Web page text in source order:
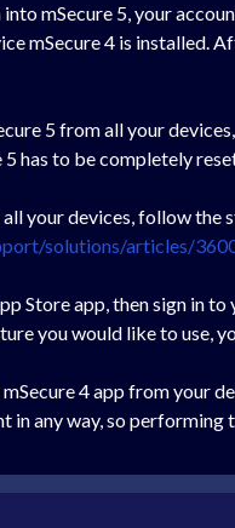
mSecure 5, your
mSecure 4 is
5 from all your
has to be completely
your devices, follow the
solutions/articles/
Store app, then sign in
you would like to use,
4 app from your
in any way, so